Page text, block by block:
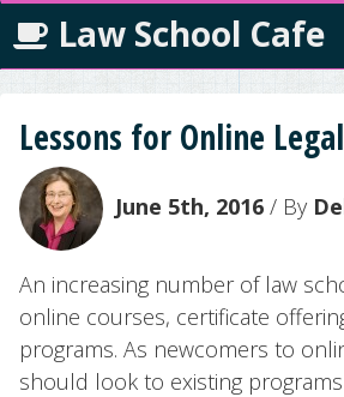
Law School Cafe
Lessons for Online
June 5th, 2016 / By
An increasing number of law
online courses, certificate
programs. As newcomers to
should look to existing